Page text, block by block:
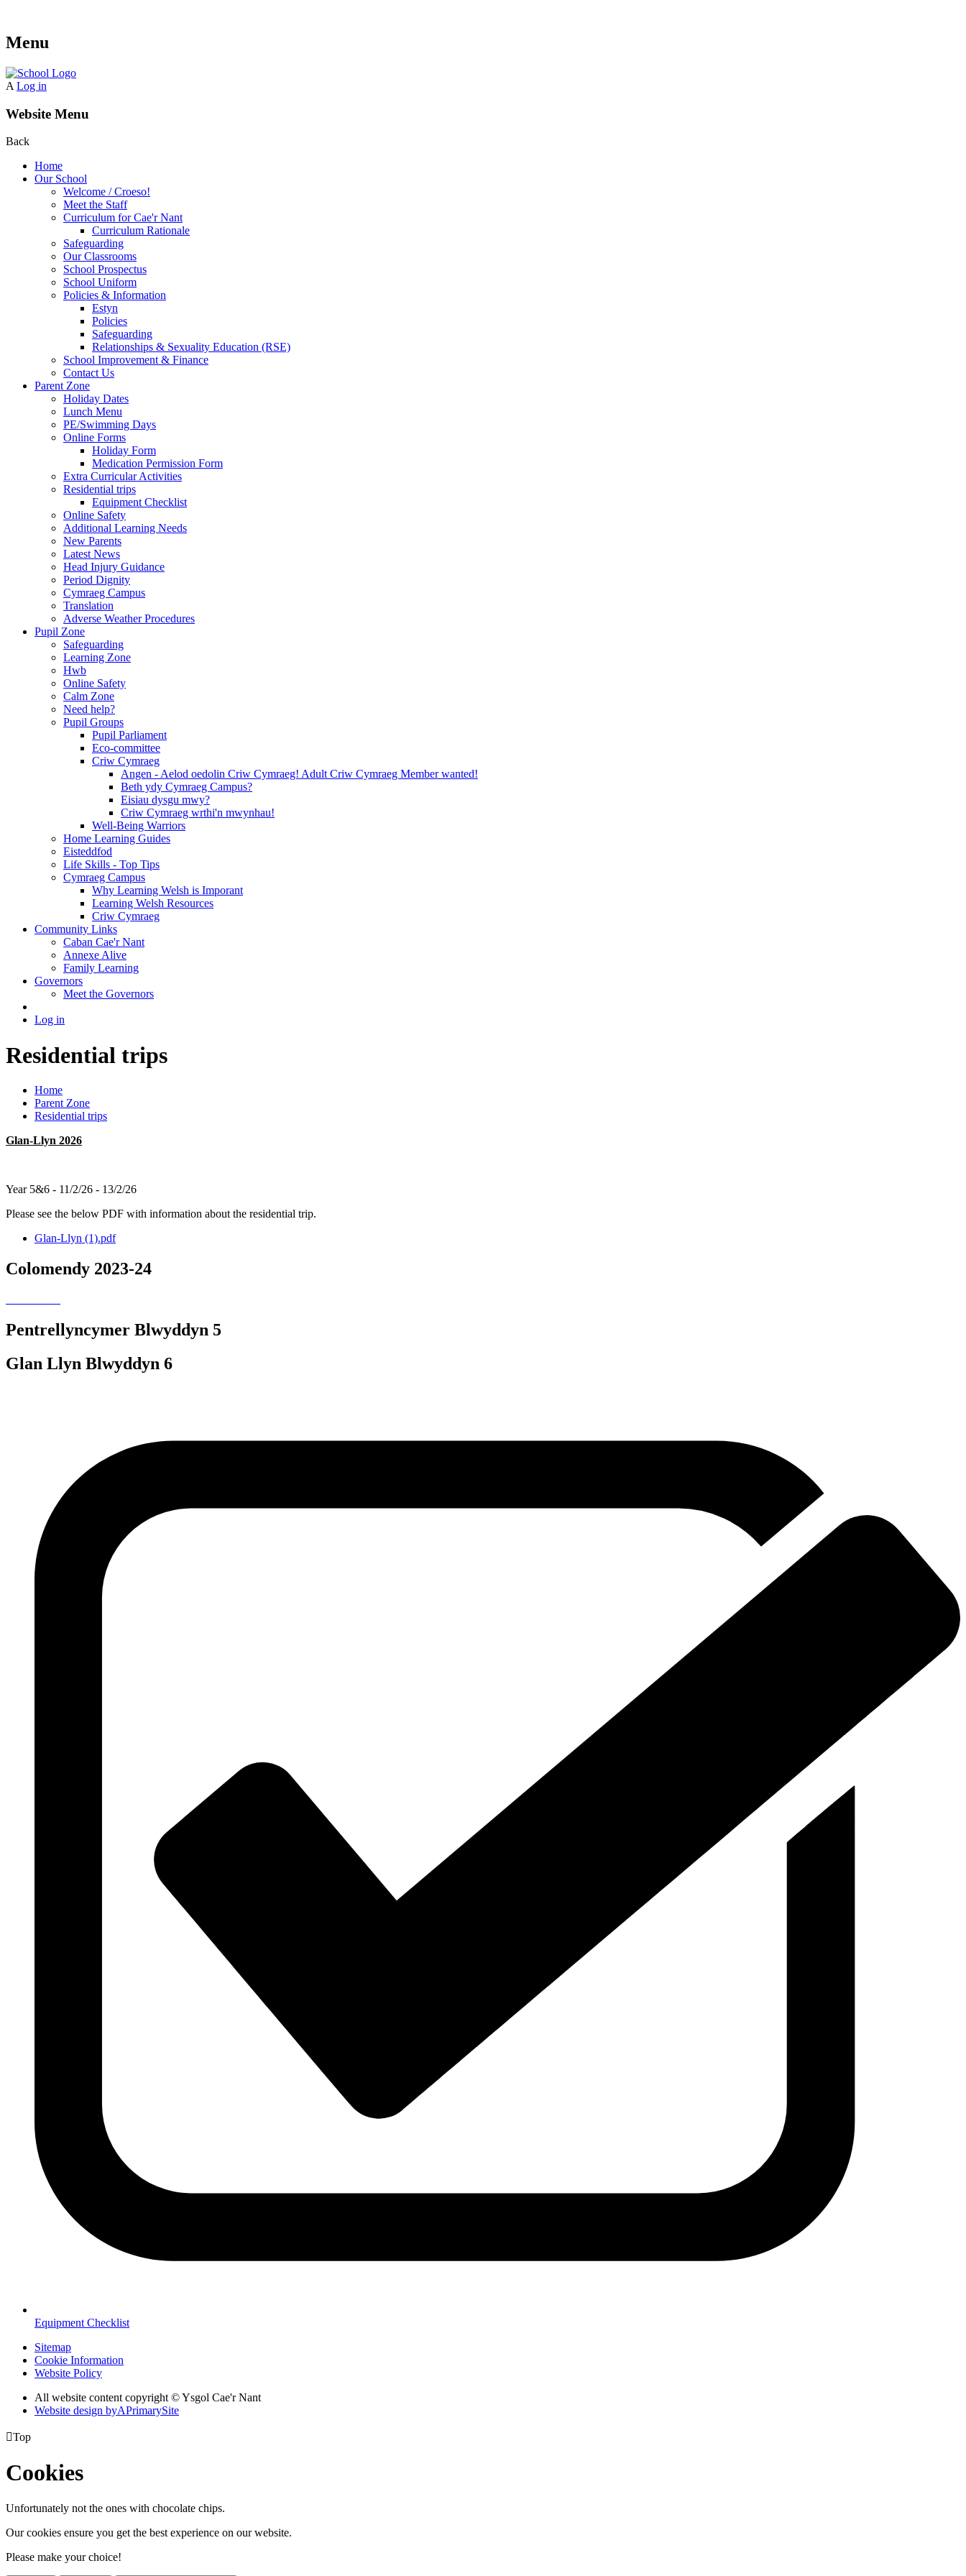
Menu
A Log in
Website Menu
Back
Home
Our School
Welcome / Croeso!
Meet the Staff
Curriculum for Cae'r Nant
Curriculum Rationale
Safeguarding
Our Classrooms
School Prospectus
School Uniform
Policies & Information
Estyn
Policies
Safeguarding
Relationships & Sexuality Education (RSE)
School Improvement & Finance
Contact Us
Parent Zone
Holiday Dates
Lunch Menu
PE/Swimming Days
Online Forms
Holiday Form
Medication Permission Form
Extra Curricular Activities
Residential trips
Equipment Checklist
Online Safety
Additional Learning Needs
New Parents
Latest News
Head Injury Guidance
Period Dignity
Cymraeg Campus
Translation
Adverse Weather Procedures
Pupil Zone
Safeguarding
Learning Zone
Hwb
Online Safety
Calm Zone
Need help?
Pupil Groups
Pupil Parliament
Eco-committee
Criw Cymraeg
Angen - Aelod oedolin Criw Cymraeg! Adult Criw Cymraeg Member wanted!
Beth ydy Cymraeg Campus?
Eisiau dysgu mwy?
Criw Cymraeg wrthi'n mwynhau!
Well-Being Warriors
Home Learning Guides
Eisteddfod
Life Skills - Top Tips
Cymraeg Campus
Why Learning Welsh is Imporant
Learning Welsh Resources
Criw Cymraeg
Community Links
Caban Cae'r Nant
Annexe Alive
Family Learning
Governors
Meet the Governors
Log in
Residential trips
Home
Parent Zone
Residential trips
Glan-Llyn 2026
Year 5&6 - 11/2/26 - 13/2/26
Please see the below PDF with information about the residential trip.
Glan-Llyn (1).pdf
Colomendy 2023-24
Pentrellyncymer Blwyddyn 5
Glan Llyn Blwyddyn 6
Equipment Checklist
Sitemap
Cookie Information
Website Policy
All website content copyright © Ysgol Cae'r Nant
Website design byAPrimarySite
Top
Cookies
Unfortunately not the ones with chocolate chips.
Our cookies ensure you get the best experience on our website.
Please make your choice!